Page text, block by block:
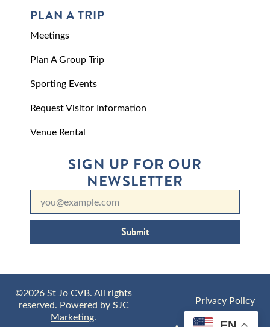
PLAN A TRIP
Meetings
Plan A Group Trip
Sporting Events
Request Visitor Information
Venue Rental
SIGN UP FOR OUR
NEWSLETTER
Submit
©2026 St Jo CVB. All rights
reserved. Powered bySJC
Marketing.
Privacy Policy